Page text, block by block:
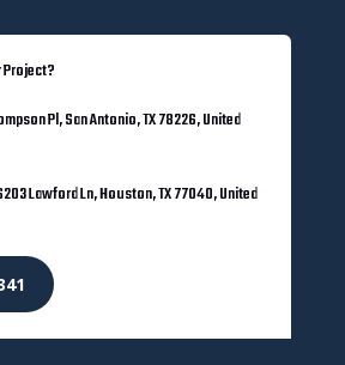
Project?
Pl, San Antonio, TX 78226, United
Lawford Ln, Houston, TX 77040, United